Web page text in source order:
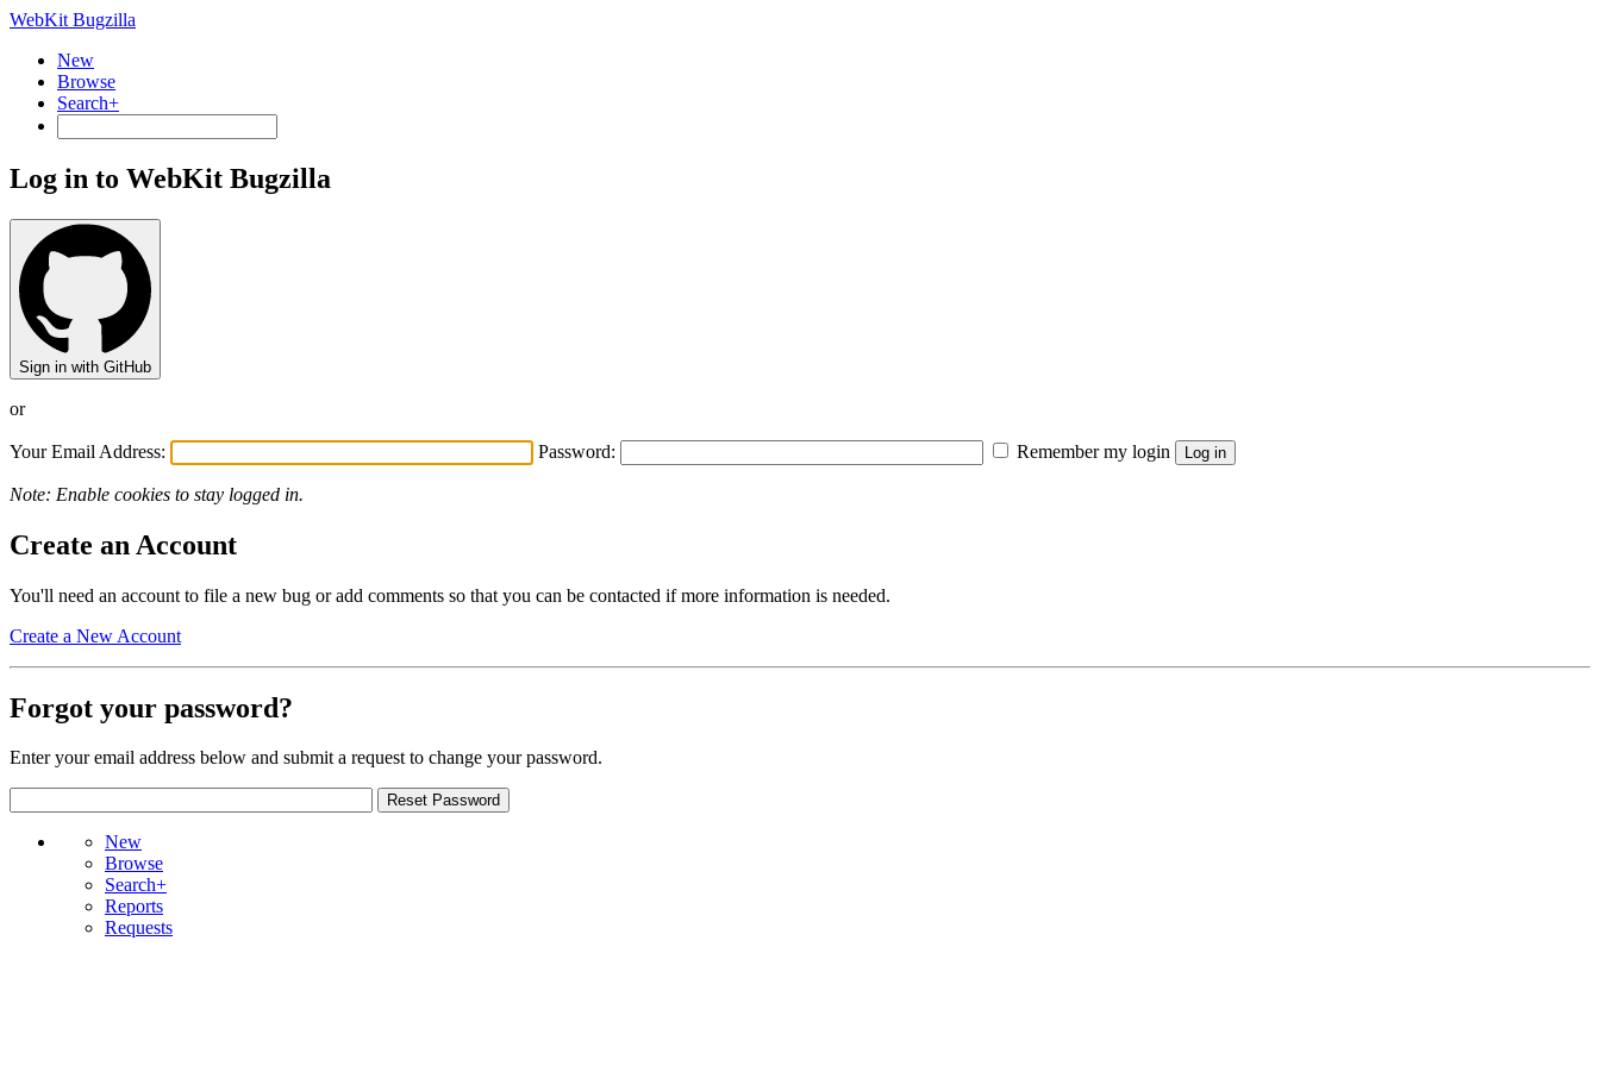
WebKit Bugzilla
New
Browse
Search+
Log in to WebKit Bugzilla
Sign in with GitHub
or
Your Email Address: Password: Remember my login
Note: Enable cookies to stay logged in.
Create an Account
You'll need an account to file a new bug or add comments so that you can be contacted if more information is needed.
Create a New Account
Forgot your password?
Enter your email address below and submit a request to change your password.
New
Browse
Search+
Reports
Requests